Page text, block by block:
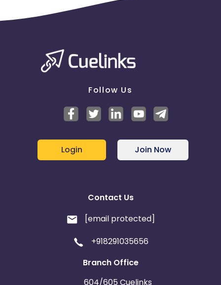
Follow Us
Login Join Now
Contact Us
[email protected]
+918291035656
Branch Office
604/605 Cuelinks